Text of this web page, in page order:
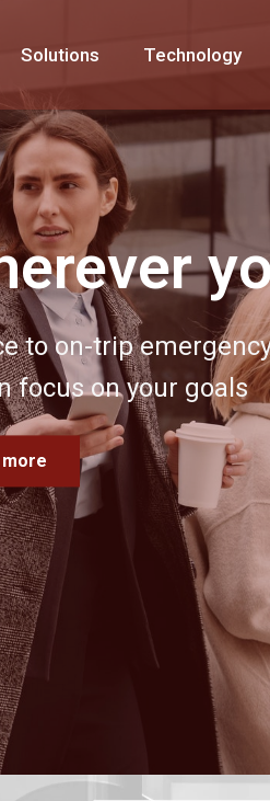
Solutions Technology
built
drawing on our